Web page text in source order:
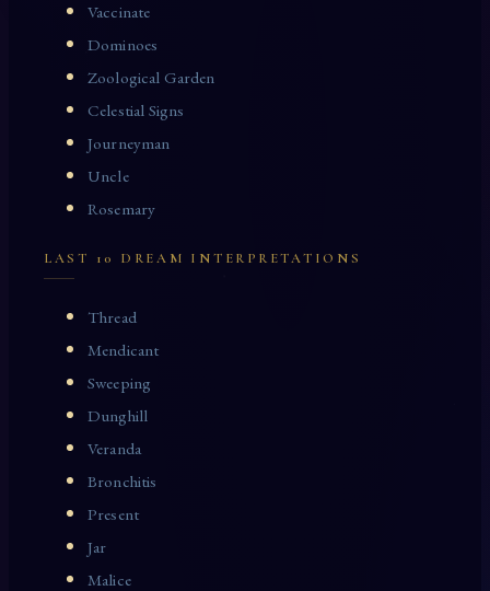
Vaccinate
Dominoes
Zoological Garden
Celestial Signs
Journeyman
Uncle
Rosemary
LAST 10 DREAM INTERPRETATIONS
Thread
Mendicant
Sweeping
Dunghill
Veranda
Bronchitis
Present
Jar
Malice